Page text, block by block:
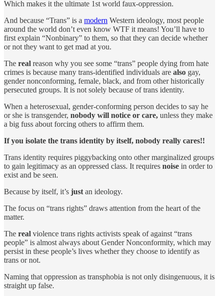
Which makes it the ultimate 1st world faux-oppression.
And because “Trans” is a modern Western ideology, most people
around the world don’t even know WTF it means! You’ll have to
first explain “Nonbinary” to them, so that they can decide whether
or not they want to get mad at you.
The real reason why you see some “trans” people dying from hate
crimes is because many trans-identified individuals are also gay,
gender nonconforming, female, black, and from other historically
persecuted groups. It is not solely because of trans identity.
When a heterosexual, gender-conforming person decides to say he
or she is transgender, nobody will notice or care, unless they make
a big fuss about forcing others to affirm them.
If you isolate the trans identity by itself, nobody really cares!!
Trans identity requires piggybacking onto other marginalized groups
to gain legitimacy as an oppressed class. It requires noise in order to
exist and be seen.
Because by itself, it’s just an ideology.
The focus on “trans rights” draws attention from the heart of the
matter.
The real violence trans rights activists speak of against “trans
people” is almost always about Gender Nonconformity, which may
persist in these people’s lives whether they choose to identify as
trans or not.
Naming that oppression as transphobia is not only disingenuous, it is
straight up false.